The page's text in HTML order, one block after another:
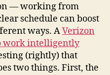
— working from
schedule can boost
ways. AVerizon
work intelligently
(rightly) that
two things. First, the